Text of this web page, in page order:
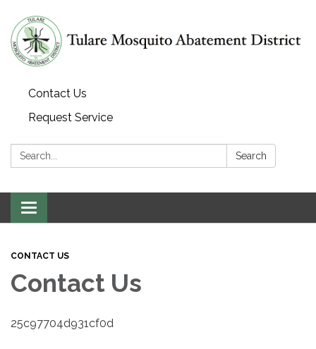
Contact Us
Request Service
Search: Search
Toggle navigation
CONTACT US
Contact Us
25c97704d931cf0d